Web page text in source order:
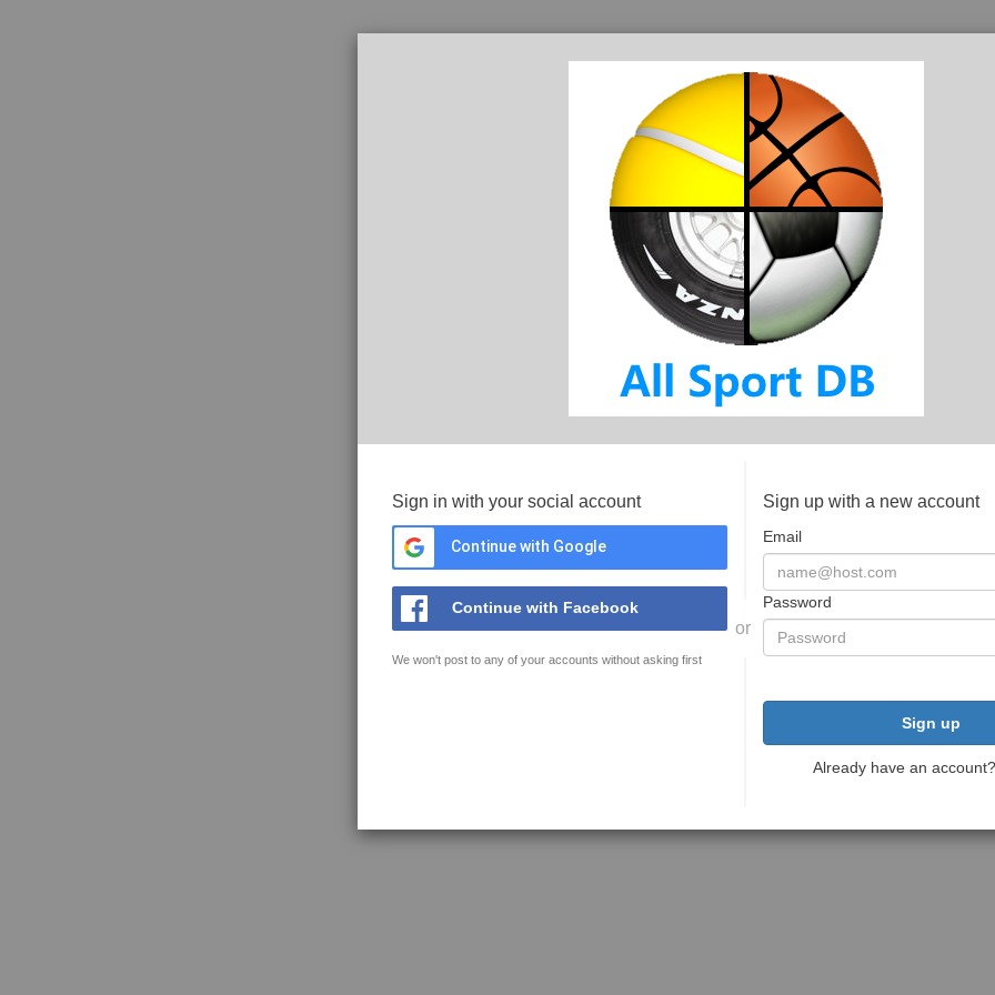
Sign in with your social account
Continue with Google
Continue with Facebook
We won't post to any of your accounts without asking first
or
Sign up with a new account
Email
Password
Sign up
Already have an account?